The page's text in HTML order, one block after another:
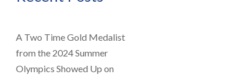
A Two Time Gold Medalist
from the 2024 Summer
Olympics Showed Up on